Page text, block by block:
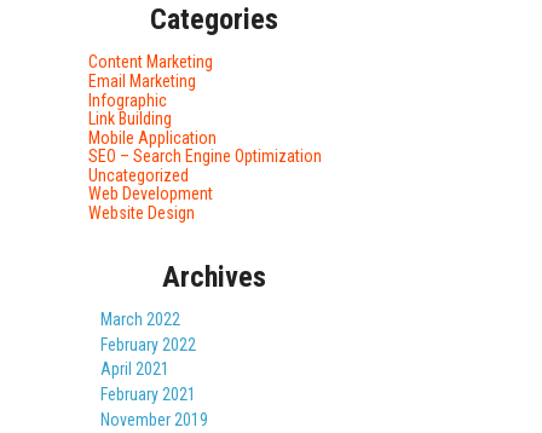
Categories
Content Marketing
Email Marketing
Infographic
Link Building
Mobile Application
SEO – Search Engine Optimization
Uncategorized
Web Development
Website Design
Archives
March 2022
February 2022
April 2021
February 2021
November 2019